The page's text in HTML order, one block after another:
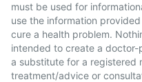
must be used for
use the information
cure a health problem.
intended to create a
a substitute for a registered
treatment/advice or